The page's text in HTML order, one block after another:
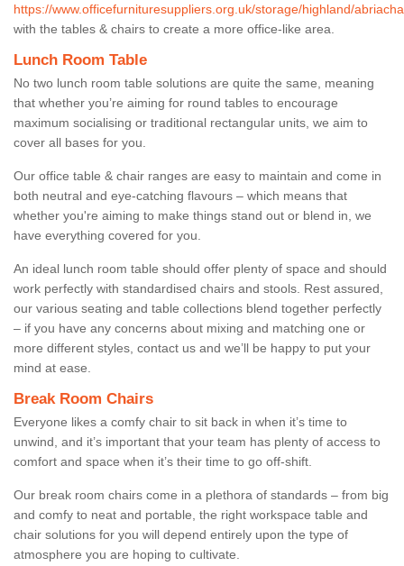
https://www.officefurnituresuppliers.org.uk/storage/highland/
with the tables & chairs to create a more office-like area.
Lunch Room Table
No two lunch room table solutions are quite the same, meaning
that whether you’re aiming for round tables to encourage
maximum socialising or traditional rectangular units, we aim to
cover all bases for you.
Our office table & chair ranges are easy to maintain and come in
both neutral and eye-catching flavours – which means that
whether you're aiming to make things stand out or blend in, we
have everything covered for you.
An ideal lunch room table should offer plenty of space and should
work perfectly with standardised chairs and stools. Rest assured,
our various seating and table collections blend together perfectly
– if you have any concerns about mixing and matching one or
more different styles, contact us and we’ll be happy to put your
mind at ease.
Break Room Chairs
Everyone likes a comfy chair to sit back in when it’s time to
unwind, and it’s important that your team has plenty of access to
comfort and space when it’s their time to go off-shift.
Our break room chairs come in a plethora of standards – from big
and comfy to neat and portable, the right workspace table and
chair solutions for you will depend entirely upon the type of
atmosphere you are hoping to cultivate.